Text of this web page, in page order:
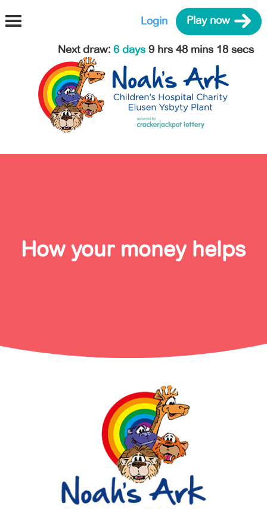
Login Play now
Next draw: 6 days 9 hrs 48 mins 17 secs
How your money helps